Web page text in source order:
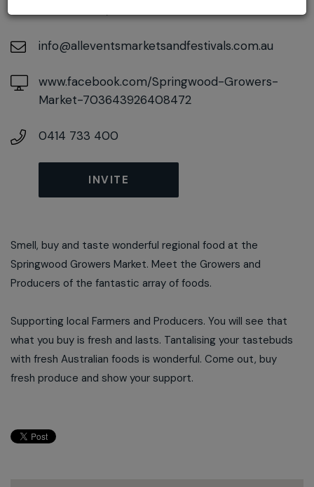
info@alleventsmarketsandfestivals.com.au
www.facebook.com/Springwood-Growers-
Market-703643926408472
0414 733 400
INVITE
Smell, buy and taste wonderful regional food at the
Springwood Growers Market. Meet the Growers and
Producers of the fantastic array of foods.
Supporting local Farmers and Producers. You will see that
what you buy is fresh and lasts. Tantalising your tastebuds
with fresh Australian foods is wonderful. Come out, buy
fresh produce and show your support.